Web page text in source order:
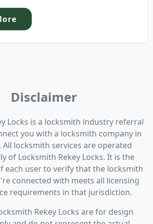
Disclaimer
Locks is a locksmith industry referral
you with a locksmith company in
All locksmith services are operated
of Locksmith Rekey Locks. It is the
each user to verify that the locksmith
connected with meets all licensing
requirements in that jurisdiction.
Rekey Locks are for design